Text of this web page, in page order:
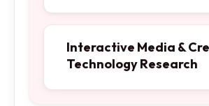
Interactive Media &
Technology Research